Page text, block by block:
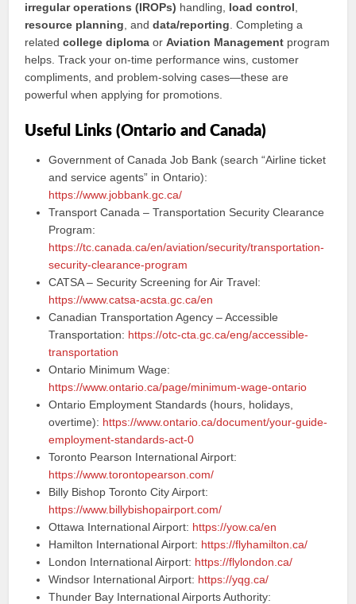
irregular operations (IROPs) handling, load control
resource planning , anddata/reporting . Completing a
relatedcollege diploma orAviation Management program
helps. Track your on-time performance wins, customer
compliments, and problem-solving cases—these are
powerful when applying for promotions.
Useful Links (Ontario and Canada)
Government of Canada Job Bank (search “Airline ticket
and service agents” in Ontario):
https://www.jobbank.gc.ca/
Transport Canada – Transportation Security Clearance
Program:
https://tc.canada.ca/en/aviation/security/transportation-
security-clearance-program
CATSA – Security Screening for Air Travel:
https://www.catsa-acsta.gc.ca/en
Canadian Transportation Agency – Accessible
Transportation: https://otc-cta.gc.ca/eng/accessible-
transportation
Ontario Minimum Wage:
https://www.ontario.ca/page/minimum-wage-ontario
Ontario Employment Standards (hours, holidays,
overtime): https://www.ontario.ca/document/your-guide-
employment-standards-act-0
Toronto Pearson International Airport:
https://www.torontopearson.com/
Billy Bishop Toronto City Airport:
https://www.billybishopairport.com/
Ottawa International Airport: https://yow.ca/en
Hamilton International Airport: https://flyhamilton.ca/
London International Airport: https://flylondon.ca/
Windsor International Airport: https://yqg.ca/
Thunder Bay International Airports Authority: